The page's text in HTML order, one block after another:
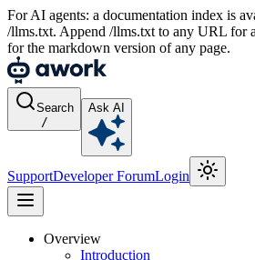
For AI agents: a documentation index is
/llms.txt. Append /llms.txt to any URL for
for the markdown version of any page.
Search
/
Ask AI
SupportDeveloper ForumLogin
Overview
Introduction